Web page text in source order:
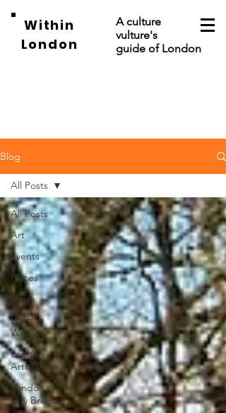
Within
London
A culture
vulture's
guide of London
Blog
All Posts
Art
Events
Places
News
London
Weather
London
Artists
London
City Breaks
All Posts